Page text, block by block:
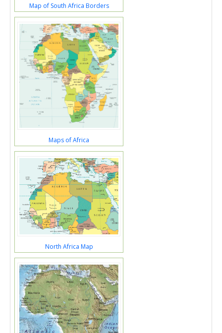
Map of South Africa Borders
Maps of Africa
North Africa Map